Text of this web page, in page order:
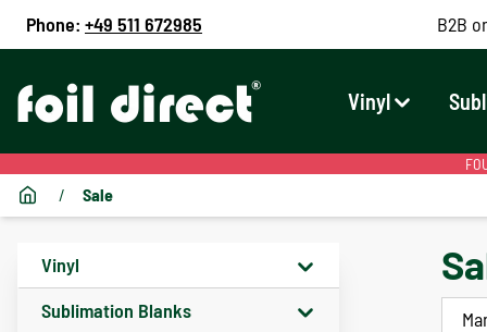
Phone: +49 511 672985 B2B
Vinyl
/ Sale
Vinyl
Sublimation Blanks